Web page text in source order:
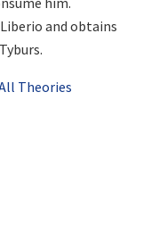
and obtains
Theories